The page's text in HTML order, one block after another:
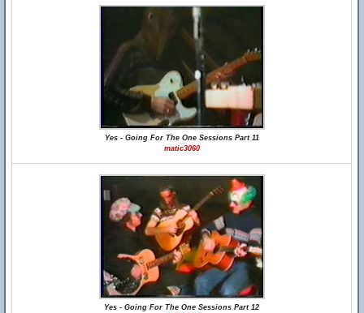
Yes - Going For The One Sessions Part 11
matic3060
Yes - Going For The One Sessions Part 12